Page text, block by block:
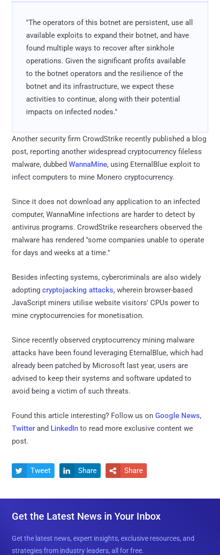
"The operators of this botnet are persistent, use all
available exploits to expand their botnet, and have
found multiple ways to recover after sinkhole
operations. Given the significant profits available
to the botnet operators and the resilience of the
botnet and its infrastructure, we expect these
activities to continue, along with their potential
impacts on infected nodes."
Another security firm CrowdStrike recently published a blog
post, reporting another widespread cryptocurrency fileless
malware, dubbed WannaMine, using EternalBlue exploit to
infect computers to mine Monero cryptocurrency.
Since it does not download any application to an infected
computer, WannaMine infections are harder to detect by
antivirus programs. CrowdStrike researchers observed the
malware has rendered "some companies unable to operate
for days and weeks at a time."
Besides infecting systems, cybercriminals are also widely
adopting cryptojacking attacks, wherein browser-based
JavaScript miners utilise website visitors' CPUs power to
mine cryptocurrencies for monetisation.
Since recently observed cryptocurrency mining malware
attacks have been found leveraging EternalBlue, which had
already been patched by Microsoft last year, users are
advised to keep their systems and software updated to
avoid being a victim of such threats.
Found this article interesting? Follow us on Google News,
Twitter and LinkedIn to read more exclusive content we
post.
 Tweet  Share  Share
Get the Latest News in Your Inbox
Get the latest news, expert insights, exclusive resources, and
strategies from industry leaders, all for free.